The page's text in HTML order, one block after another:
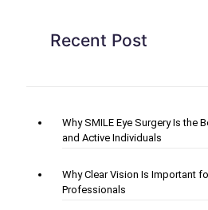
Recent Post
Why SMILE Eye Surgery Is the
and Active Individuals
Why Clear Vision Is Important
Professionals